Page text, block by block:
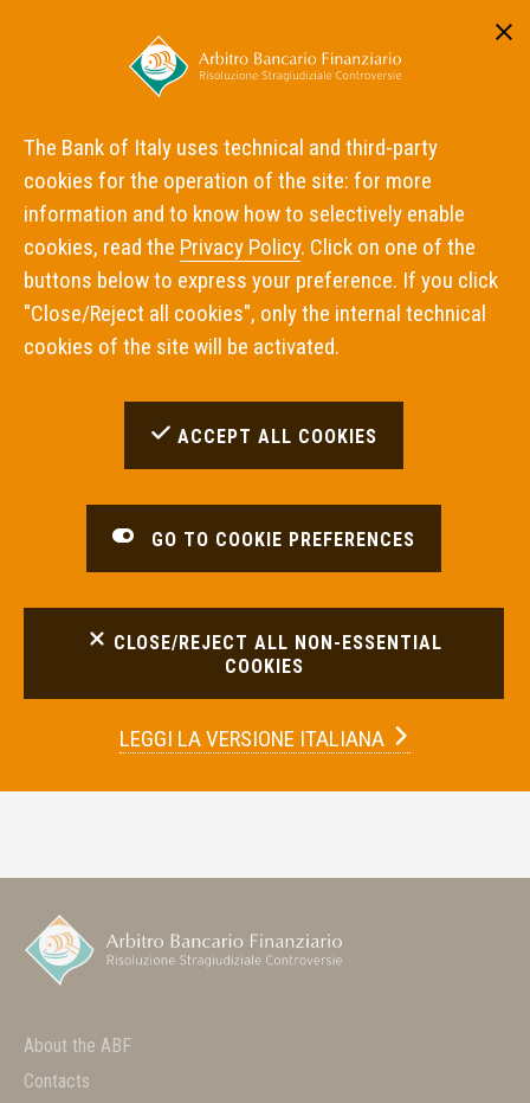
Home Panel decisions
Panel decisions
Please bear in mind that the decisions are only
About the ABF
Contacts
The Bank of Italy uses technical and third-party
cookies for the operation of the site: for more
information and to know how to selectively enable
cookies, read the Privacy Policy. Click on one of the
buttons below to express your preference. If you click
"Close/Reject all cookies", only the internal technical
cookies of the site will be activated.
ACCEPT ALL COOKIES
GO TO COOKIE PREFERENCES
CLOSE/REJECT ALL NON-ESSENTIAL
COOKIES
LEGGI LAVERSIONE ITALIANA